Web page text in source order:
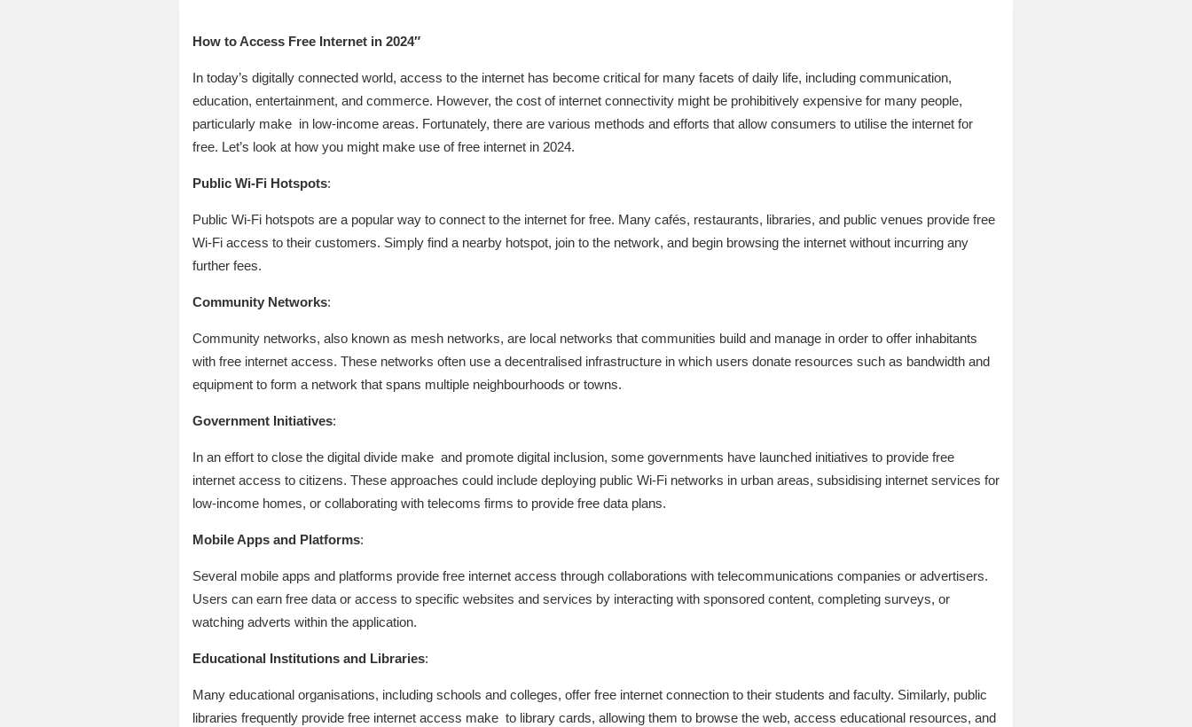
How to Access Free Internet in 2024″
In today’s digitally connected world, access to the internet has become critical for many facets of daily life, including communication,
education, entertainment, and commerce. However, the cost of internet connectivity might be prohibitively expensive for many people,
particularly make in low-income areas. Fortunately, there are various methods and efforts that allow consumers to utilise the internet for
free. Let’s look at how you might make use of free internet in 2024.
Public Wi-Fi Hotspots:
Public Wi-Fi hotspots are a popular way to connect to the internet for free. Many cafés, restaurants, libraries, and public venues provide free
Wi-Fi access to their customers. Simply find a nearby hotspot, join to the network, and begin browsing the internet without incurring any
further fees.
Community Networks:
Community networks, also known as mesh networks, are local networks that communities build and manage in order to offer inhabitants
with free internet access. These networks often use a decentralised infrastructure in which users donate resources such as bandwidth and
equipment to form a network that spans multiple neighbourhoods or towns.
Government Initiatives:
In an effort to close the digital divide make and promote digital inclusion, some governments have launched initiatives to provide free
internet access to citizens. These approaches could include deploying public Wi-Fi networks in urban areas, subsidising internet services for
low-income homes, or collaborating with telecoms firms to provide free data plans.
Mobile Apps and Platforms:
Several mobile apps and platforms provide free internet access through collaborations with telecommunications companies or advertisers.
Users can earn free data or access to specific websites and services by interacting with sponsored content, completing surveys, or
watching adverts within the application.
Educational Institutions and Libraries:
Many educational organisations, including schools and colleges, offer free internet connection to their students and faculty. Similarly, public
libraries frequently provide free internet access make to library cards, allowing them to browse the web, access educational resources, and